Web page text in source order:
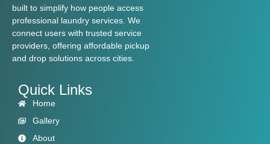
built to simplify how people access
professional laundry services. We
connect users with trusted service
providers, offering affordable pickup
and drop solutions across cities.
Quick Links
Home
Gallery
About